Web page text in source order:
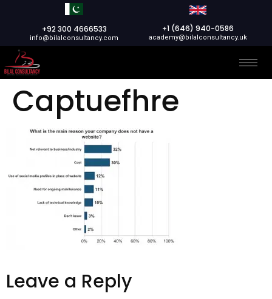
+92 300 4666533
info@bilalconsultancy.com
+1 (646) 940-0586
academy@bilalconsultancy.uk
Captuefhre
Leave a Reply